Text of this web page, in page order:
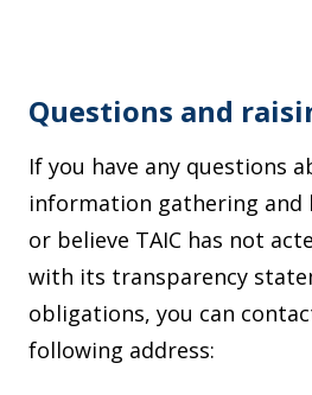
Questions and
If you have any questions
information gathering and
or believe TAIC has not
with its transparency
obligations, you can
following address: